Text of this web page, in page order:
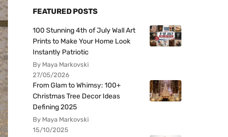
FEATURED POSTS
100 Stunning 4th of July Wall Art
Prints to Make Your Home Look
Instantly Patriotic
By Maya Markovski
27/05/2026
From Glam to Whimsy: 100+
Christmas Tree Decor Ideas
Defining 2025
By Maya Markovski
15/10/2025